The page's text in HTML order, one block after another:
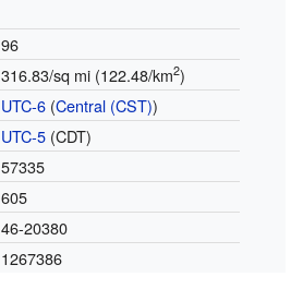
96
316.83/sq mi (122.48/km2)
UTC-6(Central (CST))
UTC-5(CDT)
57335
605
46-20380
1267386